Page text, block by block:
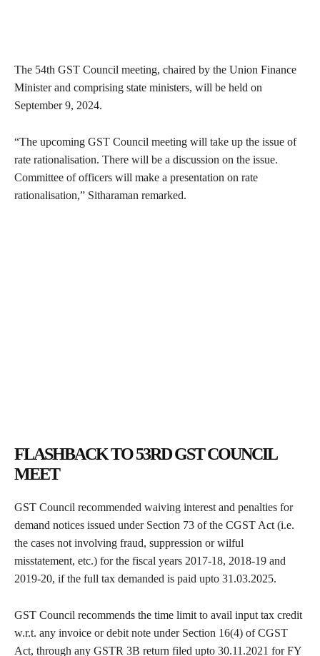
The 54th GST Council meeting, chaired by the Union Finance
Minister and comprising state ministers, will be held on
September 9, 2024.
“The upcoming GST Council meeting will take up the issue of
rate rationalisation. There will be a discussion on the issue.
Committee of officers will make a presentation on rate
rationalisation,” Sitharaman remarked.
FLASHBACK TO 53RD GST COUNCIL
MEET
GST Council recommended waiving interest and penalties for
demand notices issued under Section 73 of the CGST Act (i.e.
the cases not involving fraud, suppression or wilful
misstatement, etc.) for the fiscal years 2017-18, 2018-19 and
2019-20, if the full tax demanded is paid upto 31.03.2025.
GST Council recommends the time limit to avail input tax credit
w.r.t. any invoice or debit note under Section 16(4) of CGST
Act, through any GSTR 3B return filed upto 30.11.2021 for FY